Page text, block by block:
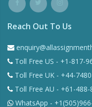
Reach Out To Us
Toll Free US - +1-817-
Toll Free UK - +44-
Toll Free AU - +61-488-
WhatsApp -